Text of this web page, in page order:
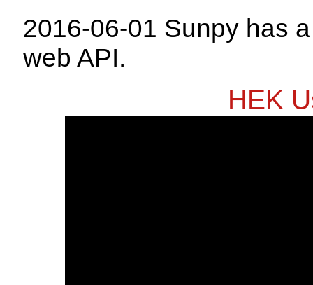
2016-06-01 Sunpy has
web API.
HEK